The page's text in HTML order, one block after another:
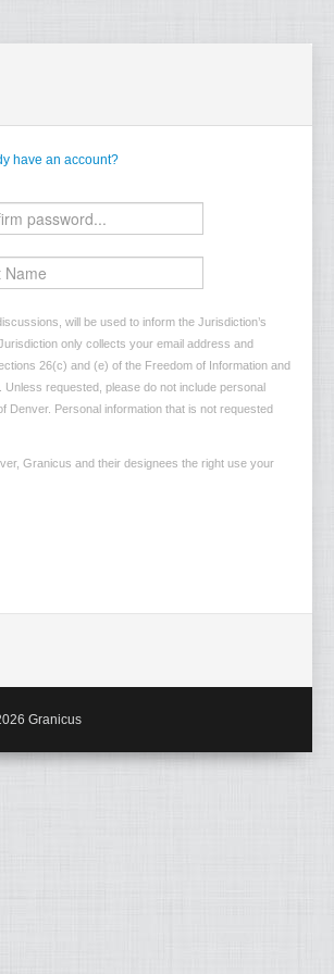
have an account?
will be used to inform the Jurisdiction’s
only collects your email address and
26(c) and (e) of the Freedom of Information and
requested, please do not include personal
Denver. Personal information that is not requested
Granicus and their designees the right use your
Granicus